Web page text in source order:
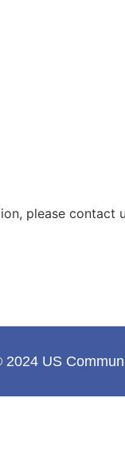
please
2024 US